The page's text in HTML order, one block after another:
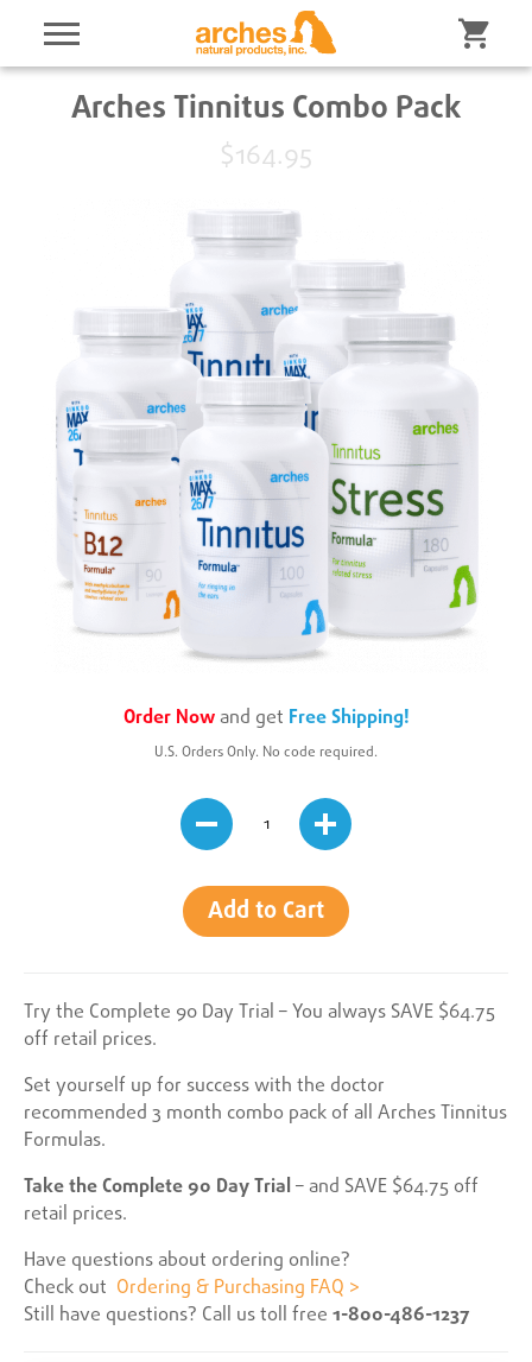
Arches Tinnitus Combo Pack
$164.95
Order Nowand get Free Shipping!
U.S. Orders Only. No code required.
Add to Cart
Try the Complete 90 Day Trial – You always SAVE $64.75
off retail prices.
Set yourself up for success with the doctor
recommended 3 month combo pack of all Arches Tinnitus
Formulas.
Take the Complete 90 Day Trial – and SAVE $64.75 off
retail prices.
Have questions about ordering online?
Check out Ordering & Purchasing FAQ >
Still have questions? Call us toll free 1-800-486-1237